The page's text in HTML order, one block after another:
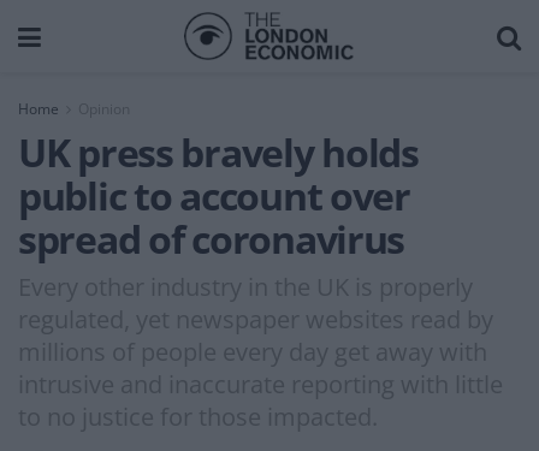
Home
UK press bravely holds
public to account over
spread of coronavirus
Every other industry in the UK is properly
regulated, yet newspaper websites read by
millions of people every day get away with
intrusive and inaccurate reporting with little
to no justice for those impacted.